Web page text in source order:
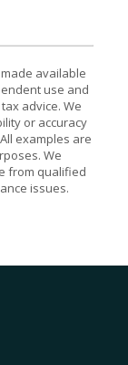
available
use and
advice. We
or accuracy
examples are
We
from qualified
issues.